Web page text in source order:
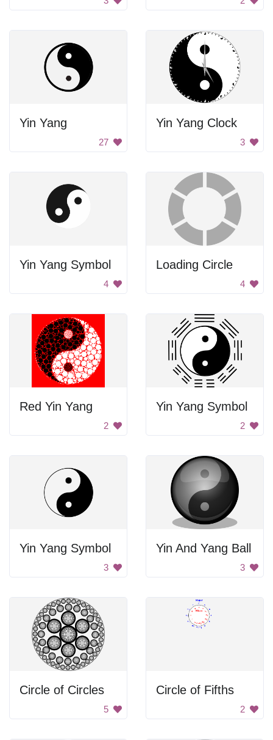
Yin Yang
27
Yin Yang Clock
3
Yin Yang Symbol
4
Loading Circle
4
Red Yin Yang
2
Yin Yang Symbol
2
Yin Yang Symbol
3
Yin And Yang Ball
3
Circle of Circles
5
Circle of Fifths
2